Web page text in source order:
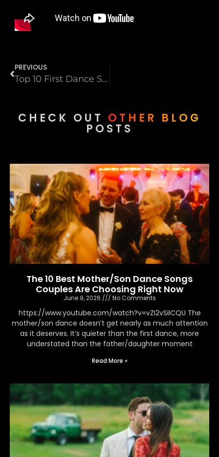
PREVIOUS
Top 10 First Dance Songs That Actually Work on a Dance Floor
CHECK OUT OTHER BLOG
POSTS
The 10 Best Mother/Son Dance Songs
Couples Are Choosing Right Now
June 9, 2026 No Comments
https://www.youtube.com/watch?v=vZI2vSiICQU The
mother/son dance doesn’t get nearly as much attention
as it deserves. It’s quieter than the first dance, more
understated than the father/daughter moment
Read More »